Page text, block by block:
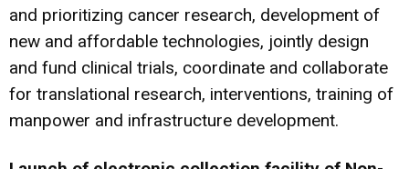
and prioritizing cancer research, development of
new and affordable technologies, jointly design
and fund clinical trials, coordinate and collaborate
for translational research, interventions, training of
manpower and infrastructure development.